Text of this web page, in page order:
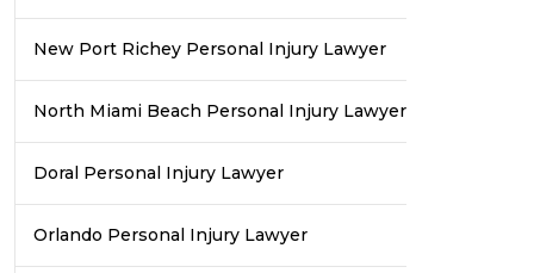
New Port Richey Personal Injury Lawyer
North Miami Beach Personal Injury Lawyer
Doral Personal Injury Lawyer
Orlando Personal Injury Lawyer